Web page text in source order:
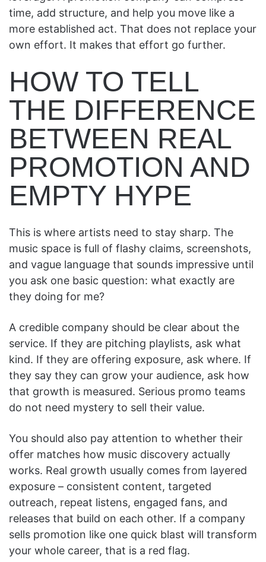
time, add structure, and help you move like a
more established act. That does not replace your
own effort. It makes that effort go further.
HOW TO TELL
THE DIFFERENCE
BETWEEN REAL
PROMOTION AND
EMPTY HYPE
This is where artists need to stay sharp. The
music space is full of flashy claims, screenshots,
and vague language that sounds impressive until
you ask one basic question: what exactly are
they doing for me?
A credible company should be clear about the
service. If they are pitching playlists, ask what
kind. If they are offering exposure, ask where. If
they say they can grow your audience, ask how
that growth is measured. Serious promo teams
do not need mystery to sell their value.
You should also pay attention to whether their
offer matches how music discovery actually
works. Real growth usually comes from layered
exposure – consistent content, targeted
outreach, repeat listens, engaged fans, and
releases that build on each other. If a company
sells promotion like one quick blast will transform
your whole career, that is a red flag.